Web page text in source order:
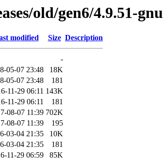
old/gen6/4.9.51-gnu
modified Size Description
-
05-07 23:48
18K
05-07 23:48
181
11-29 06:11 143K
11-29 06:11
181
08-07 11:39 702K
08-07 11:39
195
03-04 21:35
10K
03-04 21:35
181
11-29 06:59
85K